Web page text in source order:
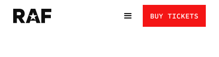
BUY TICKETS